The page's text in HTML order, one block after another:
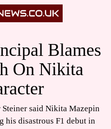
Blames
On Nikita
Steiner said Nikita Mazepin
his disastrous F1 debut in